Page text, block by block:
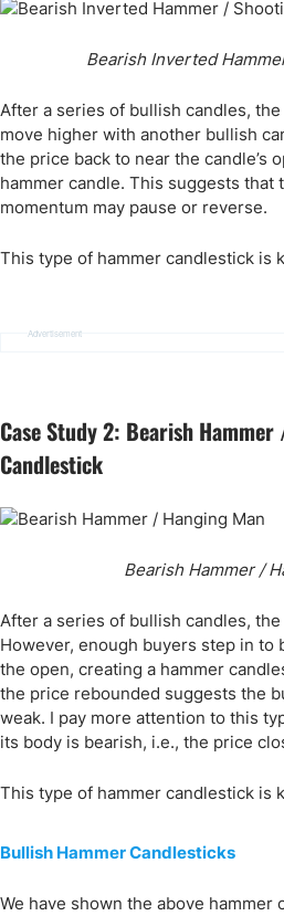
Bearish Inverted
After a series of bullish candles,
move higher with another bullish
the price back to near the candle’s
hammer candle. This suggests that
momentum may pause or reverse.
This type of hammer candlestick is
Advertisement
Case Study 2: Bearish
Candlestick
Bearish Hammer /
After a series of bullish candles,
However, enough buyers step in to
the open, creating a hammer
the price rebounded suggests the
weak. I pay more attention to this
its body is bearish, i.e., the price
This type of hammer candlestick is
Bullish Hammer Candlesticks
We have shown the above hammer